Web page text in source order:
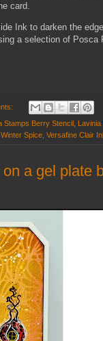
card.
Ink to darken the
a selection of Posca
Stamps Berry Stencil Lavinia
Spice Versafine Clair
a gel plate